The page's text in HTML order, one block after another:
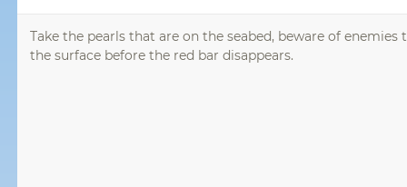
Take the pearls that are on the seabed, beware of
the surface before the red bar disappears.